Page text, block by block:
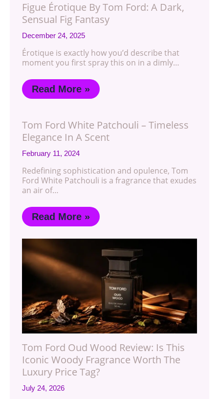
Figue Érotique By Tom Ford: A Dark,
Sensual Fig Fantasy
December 24, 2025
Érotique is exactly how you’d describe that
moment you first spray this on in a dimly…
Read More »
Tom Ford White Patchouli – Timeless
Elegance In A Scent
February 11, 2024
Redefining sophistication and opulence, Tom
Ford White Patchouli is a fragrance that exudes
an air of…
Read More »
Tom Ford Oud Wood Review: Is This
Iconic Woody Fragrance Worth The
Luxury Price Tag?
July 24, 2026